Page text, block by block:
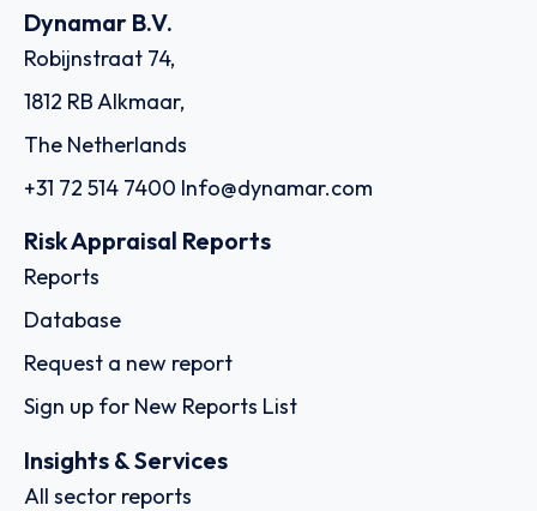
Dynamar B.V.
Robijnstraat 74,
1812 RB Alkmaar,
The Netherlands
+31 72 514 7400 Info@dynamar.com
Risk Appraisal Reports
Reports
Database
Request a new report
Sign up for New Reports List
Insights & Services
All sector reports